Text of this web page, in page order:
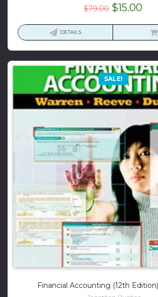
$79.00 Original
$15.00
is:
DETAILS
SALE!
Financial Accounting (12th